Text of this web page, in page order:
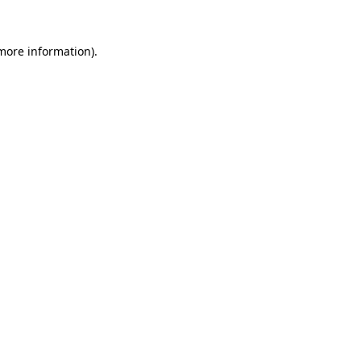
information).